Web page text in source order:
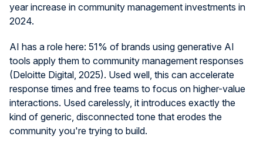
year increase in community management investments in
2024.
AI has a role here: 51% of brands using generative AI
tools apply them to community management responses
(Deloitte Digital, 2025). Used well, this can accelerate
response times and free teams to focus on higher-value
interactions. Used carelessly, it introduces exactly the
kind of generic, disconnected tone that erodes the
community you're trying to build.